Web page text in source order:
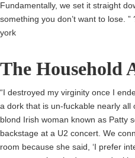
Fundamentally, we set it straight
something you don’t want to lose.
york
The Household
“I destroyed my virginity once I
a dork that is un-fuckable nearly
blond Irish woman known as Patty
backstage at a U2 concert. We
room because she said, ‘I prefer